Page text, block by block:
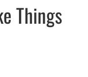
Things